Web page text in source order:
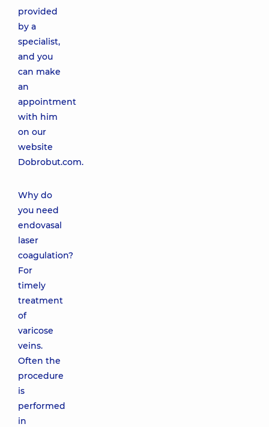
provided
by a
specialist,
and you
can make
an
appointment
with him
on our
website
Dobrobut.com.
Why do
you need
endovasal
laser
coagulation?
For
timely
treatment
of
varicose
veins.
Often the
procedure
is
performed
in